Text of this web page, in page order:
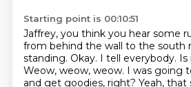
Starting point is 00:10:51
Jaffrey, you think you hear some
from behind the wall to the south
standing. Okay. I tell everybody. Is
Weow, weow, weow. I was going
and get goodies, right? Yeah, that